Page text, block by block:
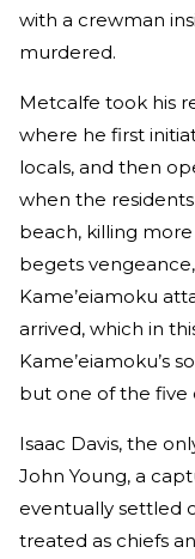
with a crewman
murdered.
Metcalfe took his
where he first
locals, and then
when the
beach, killing
begets
Kame’eiamoku
arrived, which in
Kame’eiamoku’s
but one of the five
Isaac Davis, the
John Young, a
eventually settled
treated as chiefs